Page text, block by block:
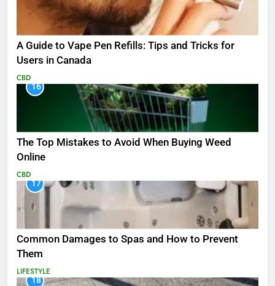
A Guide to Vape Pen Refills: Tips and Tricks for
Users in Canada
CBD
16
The Top Mistakes to Avoid When Buying Weed
Online
CBD
17
Common Damages to Spas and How to Prevent
Them
LIFESTYLE
18